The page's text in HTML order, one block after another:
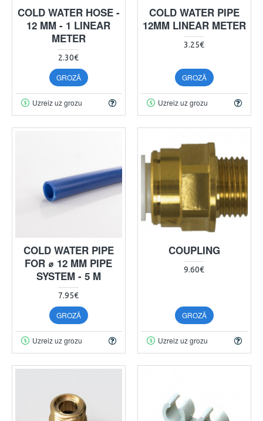
COLD WATER HOSE -
12 MM - 1 LINEAR
METER
2.30€
GROZĀ
Uzreiz uz grozu
COLD WATER PIPE
12MM LINEAR METER
3.25€
GROZĀ
Uzreiz uz grozu
COLD WATER PIPE
FOR ⌀ 12 MM PIPE
SYSTEM - 5 M
7.95€
GROZĀ
Uzreiz uz grozu
COUPLING
9.60€
GROZĀ
Uzreiz uz grozu